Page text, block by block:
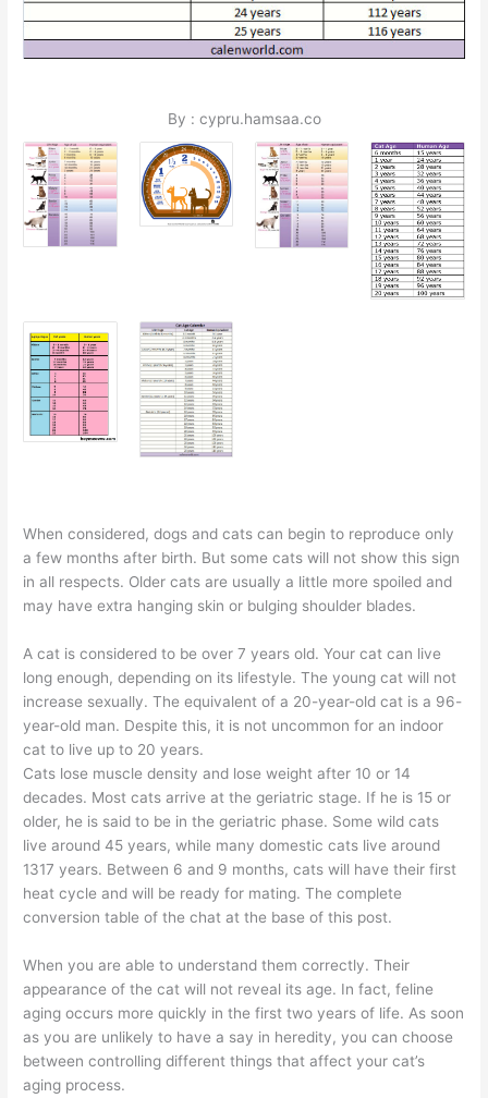
By : cypru.hamsaa.co
When considered, dogs and cats can begin to reproduce only
a few months after birth. But some cats will not show this sign
in all respects. Older cats are usually a little more spoiled and
may have extra hanging skin or bulging shoulder blades.
A cat is considered to be over 7 years old. Your cat can live
long enough, depending on its lifestyle. The young cat will not
increase sexually. The equivalent of a 20-year-old cat is a 96-
year-old man. Despite this, it is not uncommon for an indoor
cat to live up to 20 years.
Cats lose muscle density and lose weight after 10 or 14
decades. Most cats arrive at the geriatric stage. If he is 15 or
older, he is said to be in the geriatric phase. Some wild cats
live around 45 years, while many domestic cats live around
1317 years. Between 6 and 9 months, cats will have their first
heat cycle and will be ready for mating. The complete
conversion table of the chat at the base of this post.
When you are able to understand them correctly. Their
appearance of the cat will not reveal its age. In fact, feline
aging occurs more quickly in the first two years of life. As soon
as you are unlikely to have a say in heredity, you can choose
between controlling different things that affect your cat’s
aging process.